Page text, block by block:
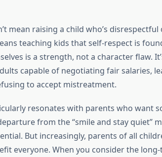
mean raising a child who’s
teaching kids that self-respect is
is a strength, not a character flaw.
capable of negotiating fair salaries,
to accept mistreatment.
resonates with parents who want
from the “smile and stay quiet”
But increasingly, parents of all
everyone. When you consider the